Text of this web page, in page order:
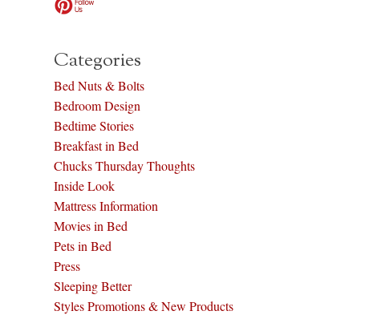
Categories
Bed Nuts & Bolts
Bedroom Design
Bedtime Stories
Breakfast in Bed
Chucks Thursday Thoughts
Inside Look
Mattress Information
Movies in Bed
Pets in Bed
Press
Sleeping Better
Styles Promotions & New Products